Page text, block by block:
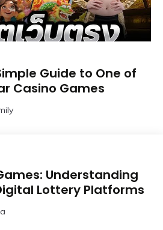
Guide to One of
Casino Games
Understanding
Lottery Platforms